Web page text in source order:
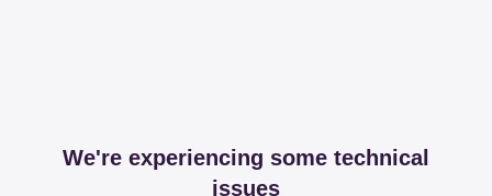
We're experiencing some technical
issues